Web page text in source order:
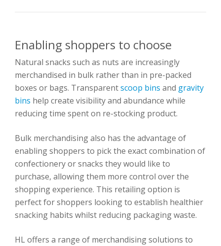
Enabling shoppers to choose
Natural snacks such as nuts are increasingly
merchandised in bulk rather than in pre-packed
boxes or bags. Transparentscoop bins and gravity
bins help create visibility and abundance while
reducing time spent on re-stocking product.
Bulk merchandising also has the advantage of
enabling shoppers to pick the exact combination of
confectionery or snacks they would like to
purchase, allowing them more control over the
shopping experience. This retailing option is
perfect for shoppers looking to establish healthier
snacking habits whilst reducing packaging waste.
HL offers a range of merchandising solutions to